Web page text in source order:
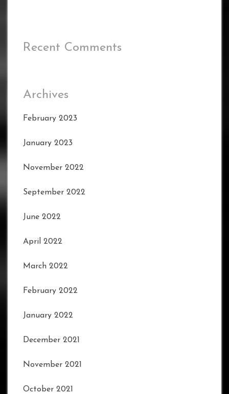
Recent Comments
Archives
February 2023
January 2023
November 2022
September 2022
June 2022
April 2022
March 2022
February 2022
January 2022
December 2021
November 2021
October 2021